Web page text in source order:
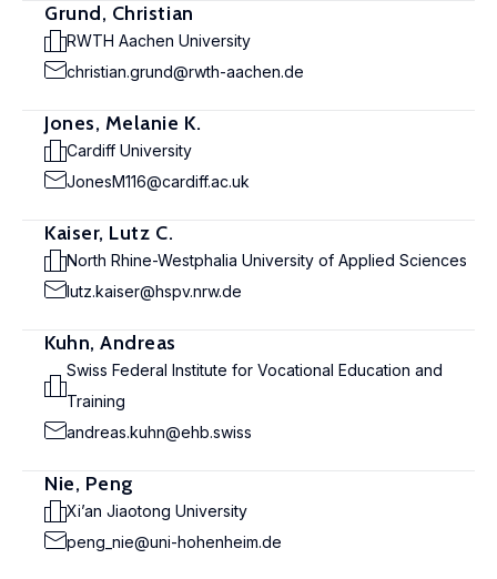
Grund, Christian
RWTH Aachen University
christian.grund@rwth-aachen.de
Jones, Melanie K.
Cardiff University
JonesM116@cardiff.ac.uk
Kaiser, Lutz C.
North Rhine-Westphalia University of Applied Sciences
lutz.kaiser@hspv.nrw.de
Kuhn, Andreas
Swiss Federal Institute for Vocational Education and
Training
andreas.kuhn@ehb.swiss
Nie, Peng
Xi’an Jiaotong University
peng_nie@uni-hohenheim.de